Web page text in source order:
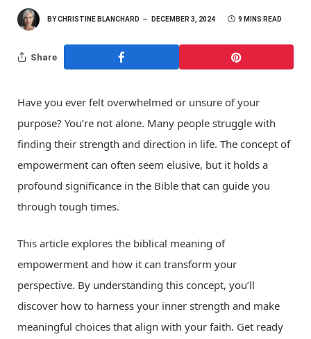
BYCHRISTINE BLANCHARD DECEMBER 3, 2024 9 MINS READ
Share
Have you ever felt overwhelmed or unsure of your
purpose? You’re not alone. Many people struggle with
finding their strength and direction in life. The concept of
empowerment can often seem elusive, but it holds a
profound significance in the Bible that can guide you
through tough times.
This article explores the biblical meaning of
empowerment and how it can transform your
perspective. By understanding this concept, you’ll
discover how to harness your inner strength and make
meaningful choices that align with your faith. Get ready